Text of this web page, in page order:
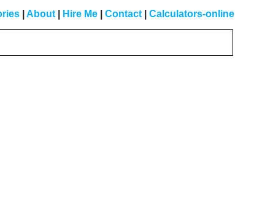
About Hire Me Contact Calculators-online